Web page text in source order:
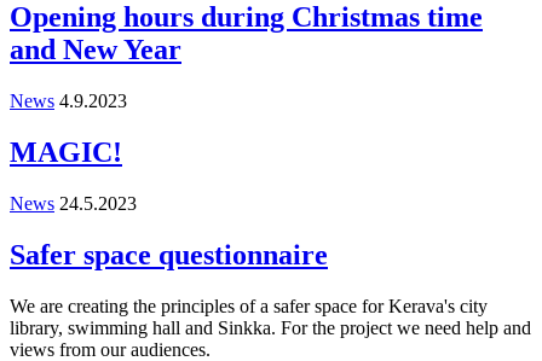
Opening hours during Christmas time
and New Year
News 4.9.2023
MAGIC!
News 24.5.2023
Safer space questionnaire
We are creating the principles of a safer space for Kerava's city
library, swimming hall and Sinkka. For the project we need help and
views from our audiences.